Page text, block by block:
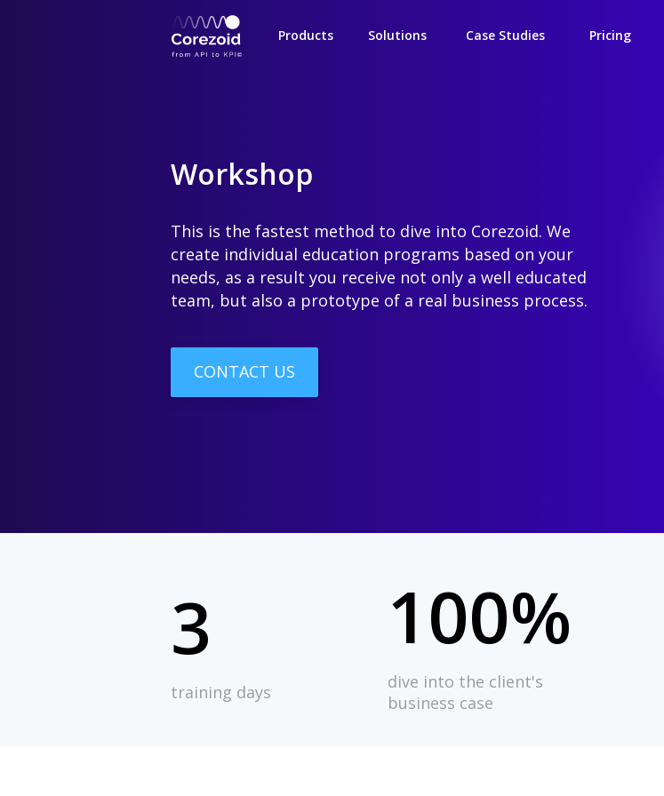
Products Solutions Case Studies Pricing
Workshop
This is the fastest method to dive into Corezoid. We
create individual education programs based on your
needs, as a result you receive not only a well educated
team, but also a prototype of a real business process.
CONTACT US
3
training days
100%
dive into the client's
business case